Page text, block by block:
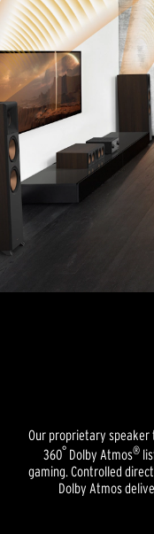
Our proprietary
360° Dolby Atmos®
gaming. Controlled
Dolby Atmos